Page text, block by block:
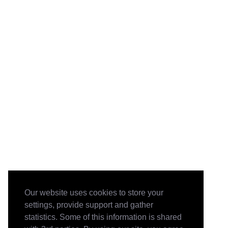
Our website uses cookies to store your
settings, provide support and gather
statistics. Some of this information is shared